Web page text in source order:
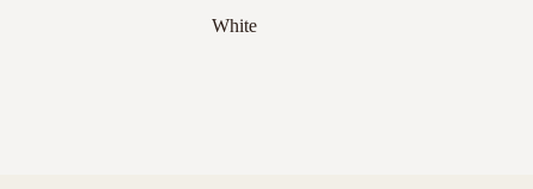
White